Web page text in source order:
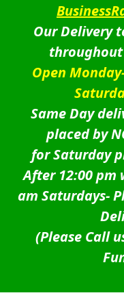
Our Delivery
Open
Same Day
placed by
for Saturday
After 12:00 pm
am Saturdays-
(Please Call